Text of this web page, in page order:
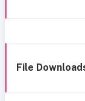
File